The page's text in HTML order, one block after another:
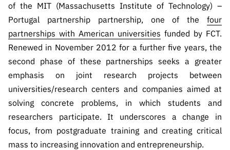
of the MIT (Massachusetts Institute of Technology) –
Portugal partnership partnership, one of the four
partnerships with American universities funded by FCT.
Renewed in November 2012 for a further five years, the
second phase of these partnerships seeks a greater
emphasis on joint research projects between
universities/research centers and companies aimed at
solving concrete problems, in which students and
researchers participate. It underscores a change in
focus, from postgraduate training and creating critical
mass to increasing innovation and entrepreneurship.